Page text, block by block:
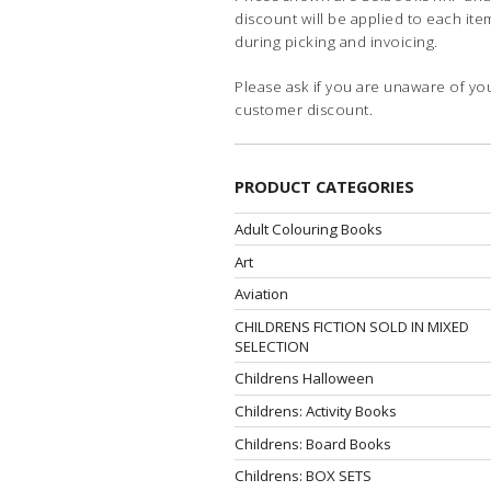
discount will be applied to each
during picking and invoicing.
Please ask if you are unaware of
customer discount.
PRODUCT CATEGORIES
Adult Colouring Books
Art
Aviation
CHILDRENS FICTION SOLD IN MIXED
SELECTION
Childrens Halloween
Childrens: Activity Books
Childrens: Board Books
Childrens: BOX SETS